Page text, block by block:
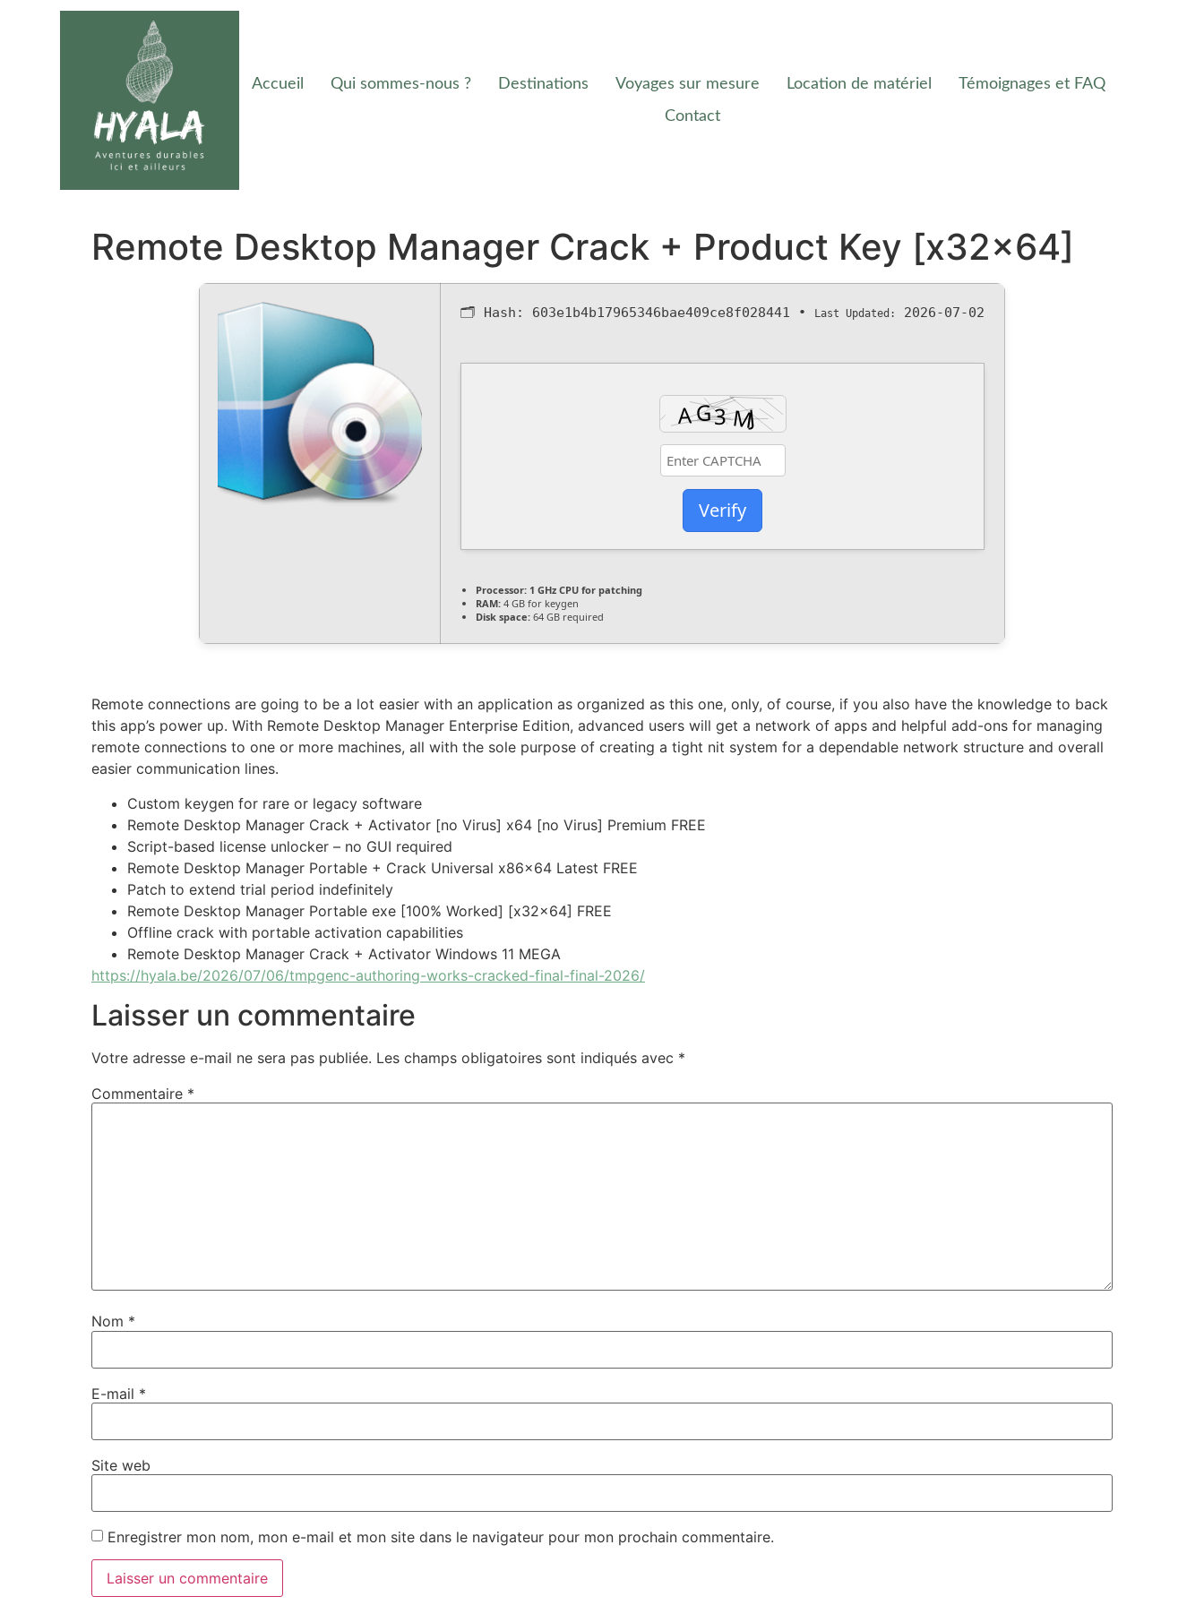
Accueil Qui sommes-nous ? Destinations Voyages sur mesure Location de matériel
Témoignages et FAQ
Contact
Remote Desktop Manager Crack + Product Key [x32x64]
🗂 Hash: 603e1b4b17965346bae409ce8f028441 • Last Updated: 2026-07-02
Verify
Processor: 1 GHz CPU for patching
RAM: 4 GB for keygen
Disk space: 64 GB required
Remote connections are going to be a lot easier with an application as organized as this one, only, of course, if you also have the knowledge to back
this app’s power up. With Remote Desktop Manager Enterprise Edition, advanced users will get a network of apps and helpful add-ons for managing
remote connections to one or more machines, all with the sole purpose of creating a tight nit system for a dependable network structure and overall
easier communication lines.
Custom keygen for rare or legacy software
Remote Desktop Manager Crack + Activator [no Virus] x64 [no Virus] Premium FREE
Script-based license unlocker – no GUI required
Remote Desktop Manager Portable + Crack Universal x86x64 Latest FREE
Patch to extend trial period indefinitely
Remote Desktop Manager Portable exe [100% Worked] [x32x64] FREE
Offline crack with portable activation capabilities
Remote Desktop Manager Crack + Activator Windows 11 MEGA
https://hyala.be/2026/07/06/tmpgenc-authoring-works-cracked-final-final-2026/
Laisser un commentaire
Votre adresse e-mail ne sera pas publiée. Les champs obligatoires sont indiqués avec *
Commentaire *
Nom *
E-mail *
Site web
Enregistrer mon nom, mon e-mail et mon site dans le navigateur pour mon prochain commentaire.